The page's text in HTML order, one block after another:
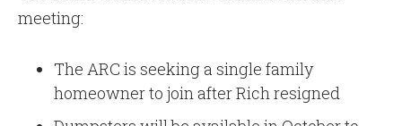
meeting:
The ARC is seeking a single family
homeowner to join after Rich resigned